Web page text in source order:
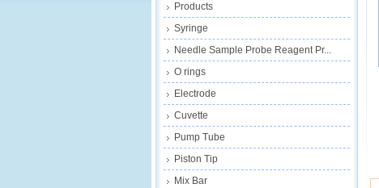
Products
Syringe
Needle Sample Probe Reagent Pr...
O rings
Electrode
Cuvette
Pump Tube
Piston Tip
Mix Bar